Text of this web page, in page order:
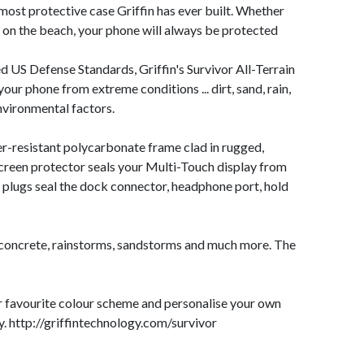
protective case Griffin has ever built. Whether
the beach, your phone will always be protected
US Defense Standards, Griffin's Survivor All-Terrain
phone from extreme conditions ... dirt, sand, rain,
factors.
resistant polycarbonate frame clad in rugged,
protector seals your Multi-Touch display from
seal the dock connector, headphone port, hold
rainstorms, sandstorms and much more. The
colour scheme and personalise your own
http://griffintechnology.com/survivor